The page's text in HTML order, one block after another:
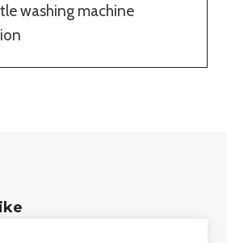
washing machine